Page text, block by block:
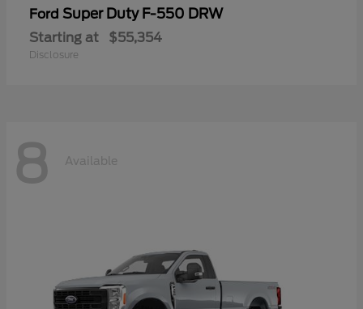
Ford Super Duty F-550 DRW
Starting at $55,354
Disclosure
8 Available